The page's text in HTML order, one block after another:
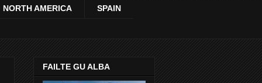
NORTH AMERICA SPAIN
FAILTE GU ALBA